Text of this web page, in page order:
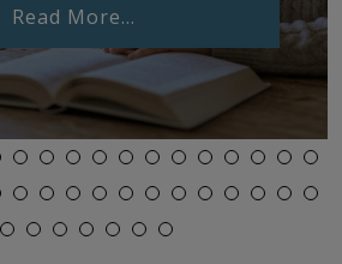
Read More… from What Is